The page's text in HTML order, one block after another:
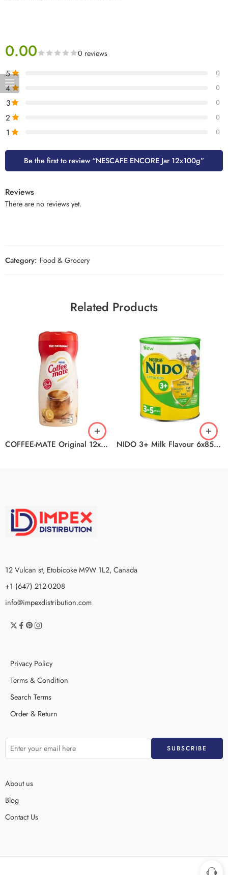
0.00 0 reviews
5 0
4 0
3 0
2 0
1 0
Be the first to review “NESCAFE ENCORE Jar 12x100g”
Reviews
There are no reviews yet.
Category: Food & Grocery
Related Products
COFFEE-MATE Original 12x450g N1 NIDO 3+ Milk Flavour 6x850g
12 Vulcan st, Etobicoke M9W 1L2, Canada
+1 (647) 212-0208
info@impexdistribution.com
Privacy Policy
Terms & Condition
Search Terms
Order & Return
About us
Blog
Contact Us